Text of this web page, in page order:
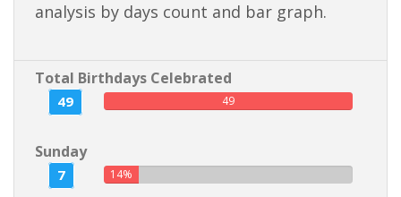
analysis by days count and bar graph.
Total Birthdays Celebrated
49 49
Sunday
7 14%